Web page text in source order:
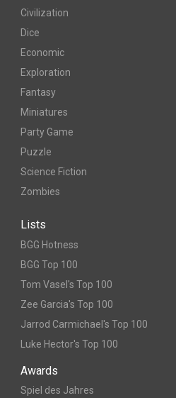
Civilization
Dice
Economic
Exploration
Fantasy
Miniatures
Party Game
Puzzle
Science Fiction
Zombies
Lists
BGG Hotness
BGG Top 100
Tom Vasel's Top 100
Zee Garcia's Top 100
Jarrod Carmichael's Top 100
Luke Hector's Top 100
Awards
Spiel des Jahres